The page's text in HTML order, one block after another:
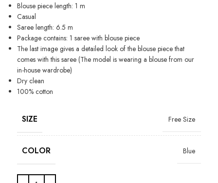
Blouse piece length: 1 m
Casual
Saree length: 6.5 m
Package contains: 1 saree with blouse piece
The last image gives a detailed look of the blouse piece that
comes with this saree (The model is wearing a blouse from our
in-house wardrobe)
Dry clean
100% cotton
SIZE Free Size
COLOR Blue